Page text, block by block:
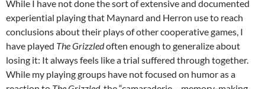
While I have not done the sort of extensive and documented
experiential playing that Maynard and Herron use to reach
conclusions about their plays of other cooperative games, I
have played The Grizzledoften enough to generalize about
losing it: It always feels like a trial suffered through together.
While my playing groups have not focused on humor as a